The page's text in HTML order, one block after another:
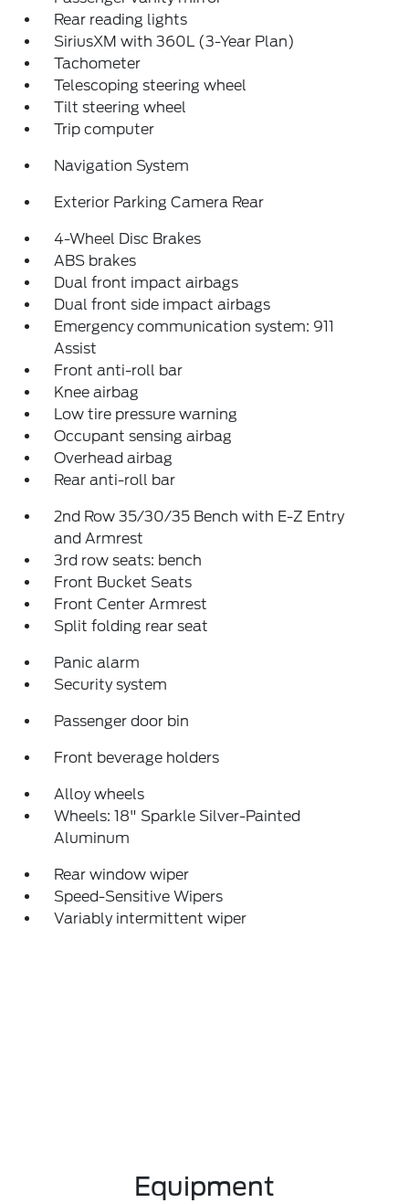
Rear reading lights
SiriusXM with 360L (3-Year Plan)
Tachometer
Telescoping steering wheel
Tilt steering wheel
Trip computer
Navigation System
Exterior Parking Camera Rear
4-Wheel Disc Brakes
ABS brakes
Dual front impact airbags
Dual front side impact airbags
Emergency communication system: 911
Assist
Front anti-roll bar
Knee airbag
Low tire pressure warning
Occupant sensing airbag
Overhead airbag
Rear anti-roll bar
2nd Row 35/30/35 Bench with E-Z Entry
and Armrest
3rd row seats: bench
Front Bucket Seats
Front Center Armrest
Split folding rear seat
Panic alarm
Security system
Passenger door bin
Front beverage holders
Alloy wheels
Wheels: 18" Sparkle Silver-Painted
Aluminum
Rear window wiper
Speed-Sensitive Wipers
Variably intermittent wiper
Equipment